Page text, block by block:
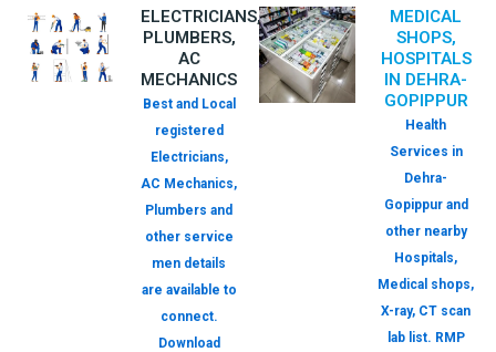
ELECTRICIANS,
PLUMBERS,
AC
MECHANICS
Best and Local
registered
Electricians,
AC Mechanics,
Plumbers and
other service
men details
are available to
connect.
Download
MEDICAL
SHOPS,
HOSPITALS
IN DEHRA-
GOPIPPUR
Health
Services in
Dehra-
Gopippur and
other nearby
Hospitals,
Medical shops,
X-ray, CT scan
lab list. RMP